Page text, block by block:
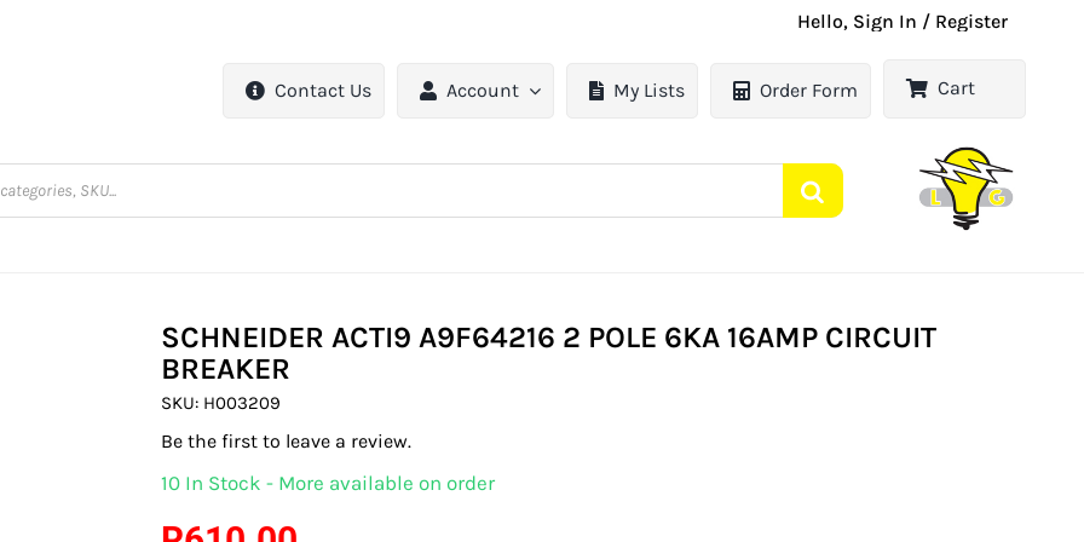
Hello, Sign In / Register
Contact Us Account My Lists Order Form Cart
SCHNEIDER ACTI9 A9F64216 2 POLE 6KA 16AMP CIRCUIT
BREAKER
SKU: H003209
Be the first to leave a review.
10 In Stock - More available on order